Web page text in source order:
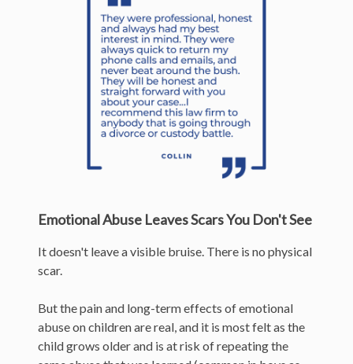
Emotional Abuse Leaves Scars You Don't See
It doesn't leave a visible bruise. There is no physical
scar.
But the pain and long-term effects of emotional
abuse on children are real, and it is most felt as the
child grows older and is at risk of repeating the